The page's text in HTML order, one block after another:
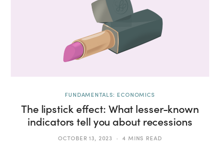
FUNDAMENTALS: ECONOMICS
The lipstick effect: What lesser-known
indicators tell you about recessions
OCTOBER 13, 2023 4 MINS READ